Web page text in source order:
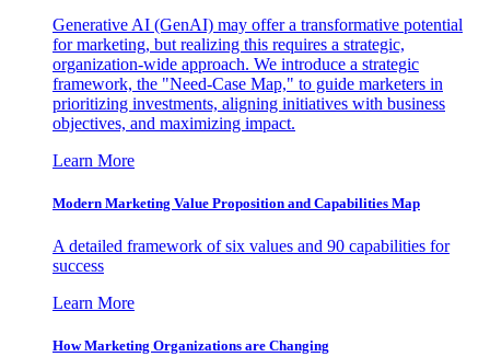
Generative AI (GenAI) may offer a transformative potential
for marketing, but realizing this requires a strategic,
organization-wide approach. We introduce a strategic
framework, the "Need-Case Map," to guide marketers in
prioritizing investments, aligning initiatives with business
objectives, and maximizing impact.
Learn More
Modern Marketing Value Proposition and Capabilities Map
A detailed framework of six values and 90 capabilities for
success
Learn More
How Marketing Organizations are Changing